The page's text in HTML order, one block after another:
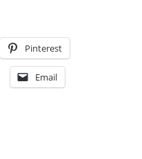
Pinterest
Email